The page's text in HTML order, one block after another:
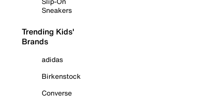
Sneakers
Trending Kids'
Brands
adidas
Birkenstock
Converse